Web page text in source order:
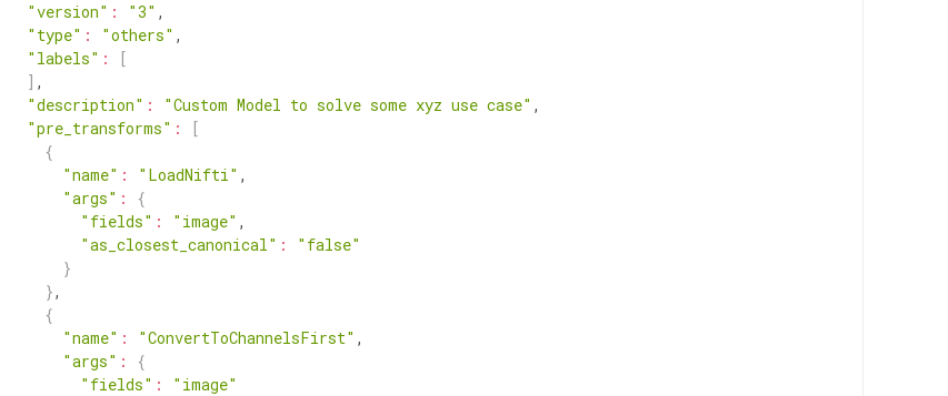
        outputs
= outputs.detach
# Produce Output
        transform_ctx.set_image
"version" : "3" ,
"type" : "others" ,
"labels" :
[
] ,
"description" : "Custom Model to solve some xyz use case" ,
"pre_transforms" :
[
{
"name" : "LoadNifti" ,
"args" :
{
"fields" : "image" ,
"as_closest_canonical" :
"false"
}
},
{
"name" : "ConvertToChannelsFirst" ,
"args" :
{
"fields" :
"image"